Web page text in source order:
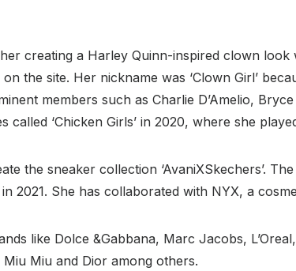
creating a Harley Quinn-inspired clown
the site. Her nickname was ‘Clown Girl’
members such as Charlie D’Amelio,
‘Chicken Girls’ in 2020, where she
the sneaker collection ‘AvaniXSkechers’.
2021. She has collaborated with NYX, a
like Dolce &Gabbana, Marc Jacobs,
Miu and Dior among others.